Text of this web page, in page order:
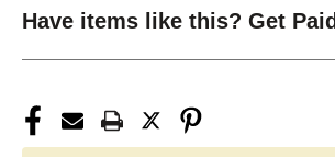
Have items like this? Get Paid